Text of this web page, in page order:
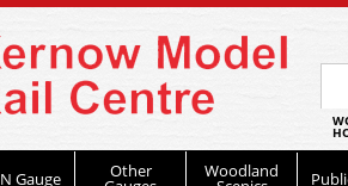
N Gauge Other Woodland